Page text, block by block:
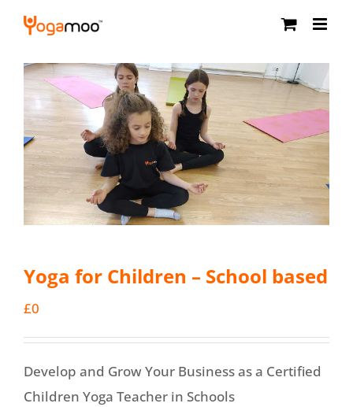
Skip
content
Yoga for Children – School based
£0
Develop and Grow Your Business as a Certified
Children Yoga Teacher in Schools